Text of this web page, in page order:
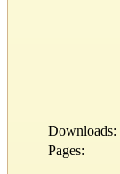
Downloads:
Pages: